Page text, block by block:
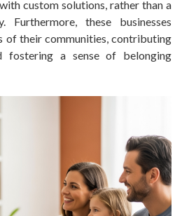
custom solutions, rather than a
Furthermore, these businesses
of their communities, contributing
fostering a sense of belonging